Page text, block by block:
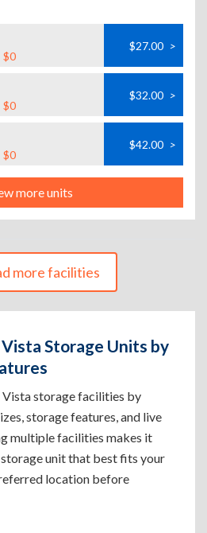
$0
$27.00 >
$0
$32.00 >
$0
$42.00 >
more units
more facilities
Storage Units by
storage facilities by
storage features, and live
multiple facilities makes it
unit that best fits your
location before